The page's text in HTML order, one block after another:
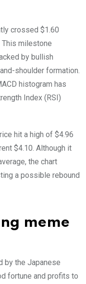
crossed $1.60
milestone
by bullish
shoulder formation.
histogram has
Index (RSI)
hit a high of $4.96
$4.10. Although it
the chart
a possible rebound
meme
by the Japanese
fortune and profits to